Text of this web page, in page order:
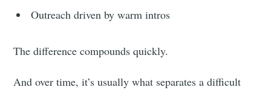
Outreach driven by warm intros
The difference compounds quickly.
And over time, it’s usually what separates a difficult